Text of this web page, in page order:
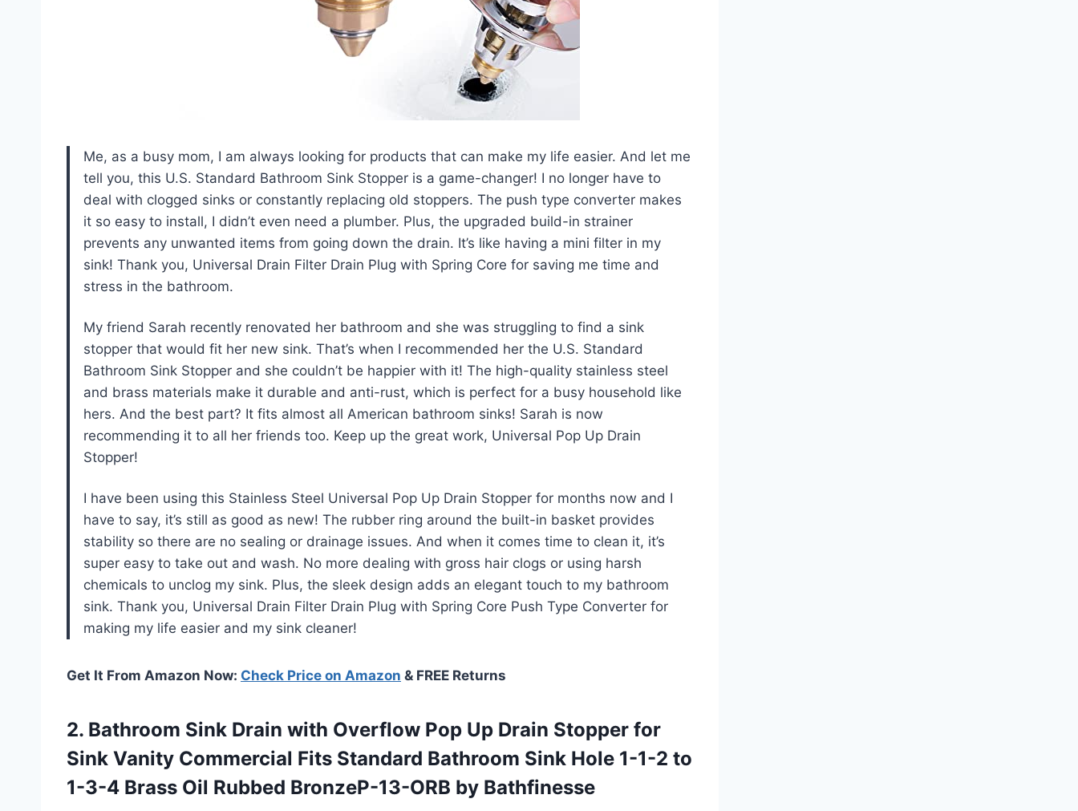
Me, as a busy mom, I am always looking for products that can make my life easier. And let me
tell you, this U.S. Standard Bathroom Sink Stopper is a game-changer! I no longer have to
deal with clogged sinks or constantly replacing old stoppers. The push type converter makes
it so easy to install, I didn’t even need a plumber. Plus, the upgraded build-in strainer
prevents any unwanted items from going down the drain. It’s like having a mini filter in my
sink! Thank you, Universal Drain Filter Drain Plug with Spring Core for saving me time and
stress in the bathroom.
My friend Sarah recently renovated her bathroom and she was struggling to find a sink
stopper that would fit her new sink. That’s when I recommended her the U.S. Standard
Bathroom Sink Stopper and she couldn’t be happier with it! The high-quality stainless steel
and brass materials make it durable and anti-rust, which is perfect for a busy household like
hers. And the best part? It fits almost all American bathroom sinks! Sarah is now
recommending it to all her friends too. Keep up the great work, Universal Pop Up Drain
Stopper!
I have been using this Stainless Steel Universal Pop Up Drain Stopper for months now and I
have to say, it’s still as good as new! The rubber ring around the built-in basket provides
stability so there are no sealing or drainage issues. And when it comes time to clean it, it’s
super easy to take out and wash. No more dealing with gross hair clogs or using harsh
chemicals to unclog my sink. Plus, the sleek design adds an elegant touch to my bathroom
sink. Thank you, Universal Drain Filter Drain Plug with Spring Core Push Type Converter for
making my life easier and my sink cleaner!
Get It From Amazon Now: Check Price on Amazon & FREE Returns
2. Bathroom Sink Drain with Overflow Pop Up Drain Stopper for
Sink Vanity Commercial Fits Standard Bathroom Sink Hole 1-1-2 to
1-3-4 Brass Oil Rubbed BronzeP-13-ORB by Bathfinesse